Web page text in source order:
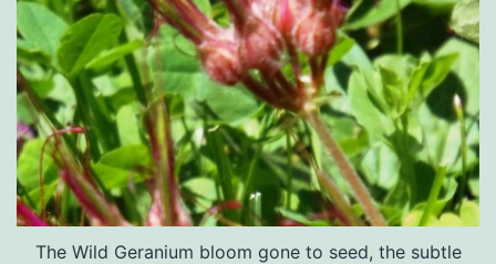
The Wild Geranium bloom gone to seed, the subtle